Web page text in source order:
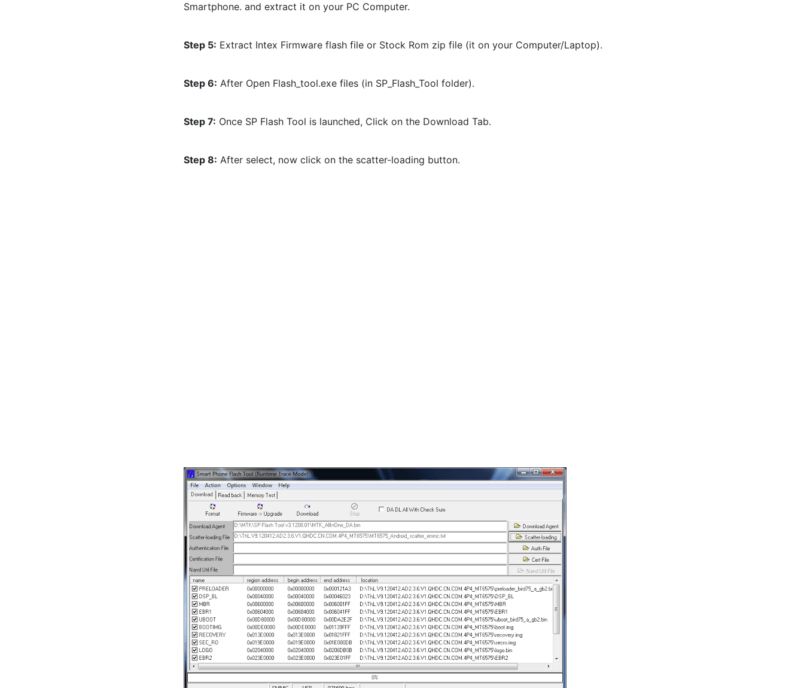
Smartphone. and extract it on your PC Computer.
Step 5: Extract Intex Firmware flash file or Stock Rom zip file (it on your Computer/Laptop).
Step 6: After Open Flash_tool.exe files (in SP_Flash_Tool folder).
Step 7: Once SP Flash Tool is launched, Click on the Download Tab.
Step 8: After select, now click on the scatter-loading button.